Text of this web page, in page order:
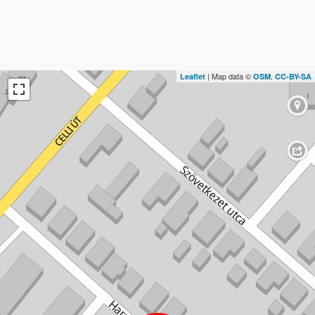
Leaflet | Map data © OSM, CC-BY-SA